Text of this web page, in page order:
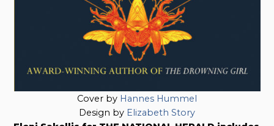
Cover by Hannes Hummel
Design by Elizabeth Story